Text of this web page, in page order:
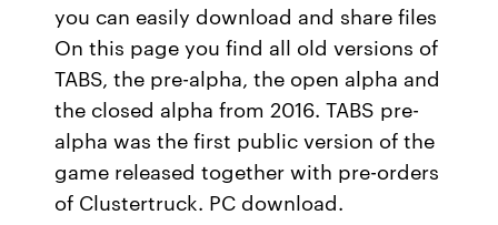
you can easily download and share files
On this page you find all old versions of
TABS, the pre-alpha, the open alpha and
the closed alpha from 2016. TABS pre-
alpha was the first public version of the
game released together with pre-orders
of Clustertruck. PC download.